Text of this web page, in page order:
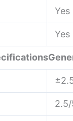
Yes
Yes